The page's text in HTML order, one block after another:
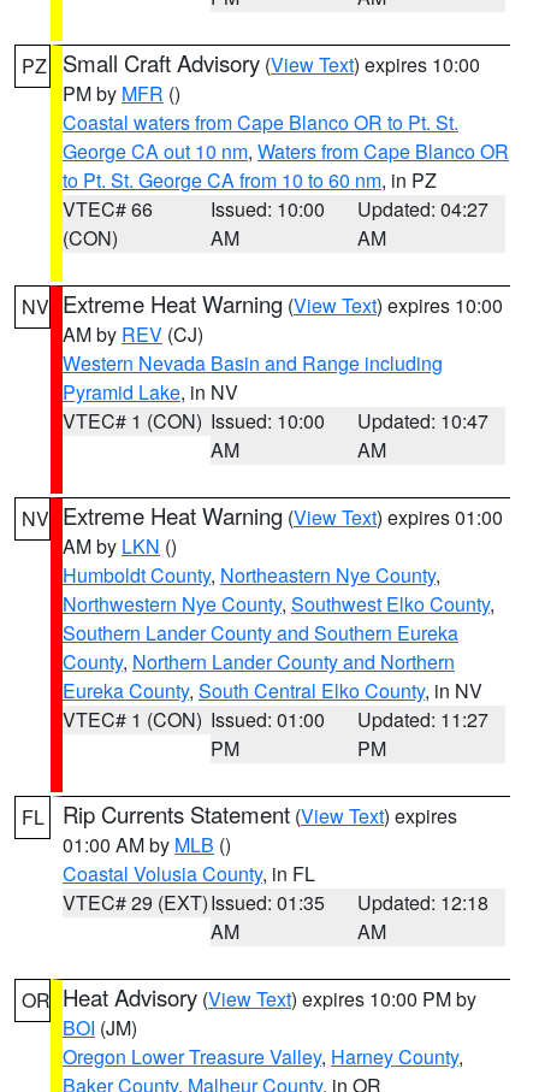
PZ Small Craft Advisory (View Text) expires 10:00
PM by MFR ()
Coastal waters from Cape Blanco OR to Pt. St.
George CA out 10 nm, Waters from Cape Blanco OR
to Pt. St. George CA from 10 to 60 nm, in PZ
VTEC# 66
(CON)
Issued: 10:00
AM
Updated: 04:27
AM
NV Extreme Heat Warning (View Text) expires 10:00
AM by REV (CJ)
Western Nevada Basin and Range including
Pyramid Lake, in NV
VTEC# 1 (CON) Issued: 10:00
AM
Updated: 10:47
AM
NV Extreme Heat Warning (View Text) expires 01:00
AM by LKN ()
Humboldt County, Northeastern Nye County,
Northwestern Nye County, Southwest Elko County,
Southern Lander County and Southern Eureka
County, Northern Lander County and Northern
Eureka County, South Central Elko County, in NV
VTEC# 1 (CON) Issued: 01:00
PM
Updated: 11:27
PM
FL Rip Currents Statement (View Text) expires
01:00 AM by MLB ()
Coastal Volusia County, in FL
VTEC# 29 (EXT)Issued: 01:35
AM
Updated: 12:18
AM
OR Heat Advisory (View Text) expires 10:00 PM by
BOI (JM)
Oregon Lower Treasure Valley, Harney County,
Baker County, Malheur County, in OR